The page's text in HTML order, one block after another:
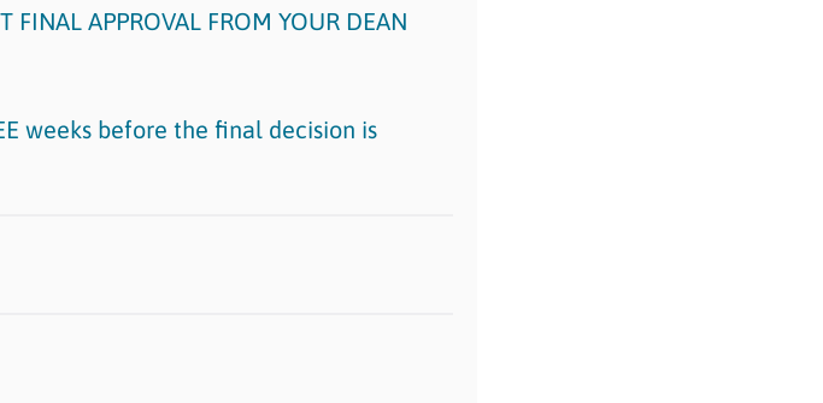
APPROVAL FROM YOUR DEAN
weeks before the final decision is